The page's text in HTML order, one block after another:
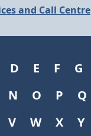
and Call Centre
D E F G
N O P Q
V W X Y